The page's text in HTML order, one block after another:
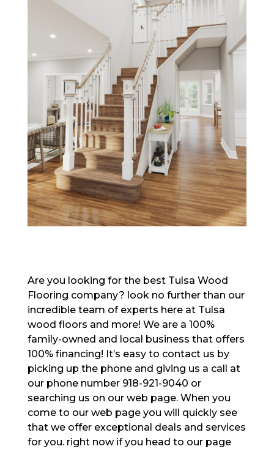
Are you looking for the best Tulsa Wood
Flooring company? look no further than our
incredible team of experts here at Tulsa
wood floors and more! We are a 100%
family-owned and local business that offers
100% financing! It’s easy to contact us by
picking up the phone and giving us a call at
our phone number 918-921-9040 or
searching us on our web page. When you
come to our web page you will quickly see
that we offer exceptional deals and services
for you. right now if you head to our page